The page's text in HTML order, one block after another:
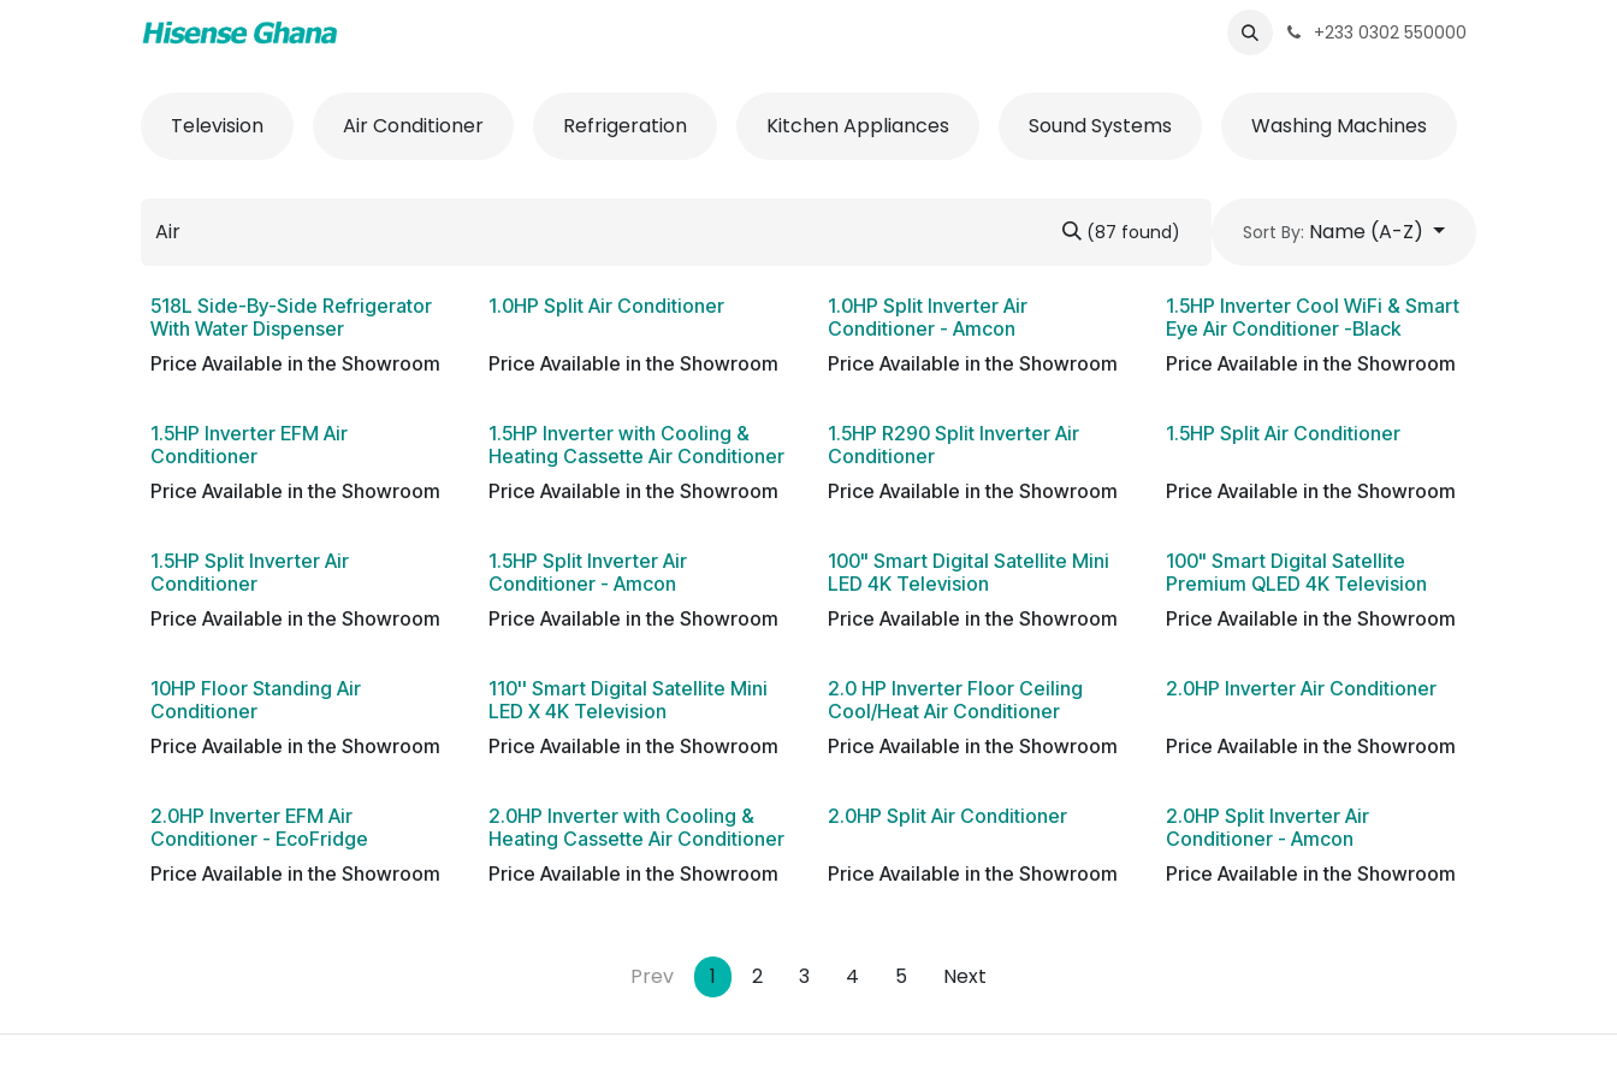
Business +233 0302 550000
Television Air Conditioner Refrigeration Kitchen Appliances Sound Systems Washing Machines
(87 found) Sort By: Name (A-Z)
518L Side-By-Side Refrigerator
With Water Dispenser
Price Available in the Showroom
1.0HP Split Air Conditioner
Price Available in the Showroom
1.0HP Split Inverter Air
Conditioner - Amcon
Price Available in the Showroom
1.5HP Inverter Cool WiFi & Smart
Eye Air Conditioner -Black
Price Available in the Showroom
1.5HP Inverter EFM Air
Conditioner
Price Available in the Showroom
1.5HP Inverter with Cooling &
Heating Cassette Air Conditioner
Price Available in the Showroom
1.5HP R290 Split Inverter Air
Conditioner
Price Available in the Showroom
1.5HP Split Air Conditioner
Price Available in the Showroom
1.5HP Split Inverter Air
Conditioner
Price Available in the Showroom
1.5HP Split Inverter Air
Conditioner - Amcon
Price Available in the Showroom
100" Smart Digital Satellite Mini
LED 4K Television
Price Available in the Showroom
100" Smart Digital Satellite
Premium QLED 4K Television
Price Available in the Showroom
10HP Floor Standing Air
Conditioner
Price Available in the Showroom
110'' Smart Digital Satellite Mini
LED X 4K Television
Price Available in the Showroom
2.0 HP Inverter Floor Ceiling
Cool/Heat Air Conditioner
Price Available in the Showroom
2.0HP Inverter Air Conditioner
Price Available in the Showroom
2.0HP Inverter EFM Air
Conditioner - EcoFridge
Price Available in the Showroom
2.0HP Inverter with Cooling &
Heating Cassette Air Conditioner
Price Available in the Showroom
2.0HP Split Air Conditioner
Price Available in the Showroom
2.0HP Split Inverter Air
Conditioner - Amcon
Price Available in the Showroom
Prev 1 2 3 4 5 Next